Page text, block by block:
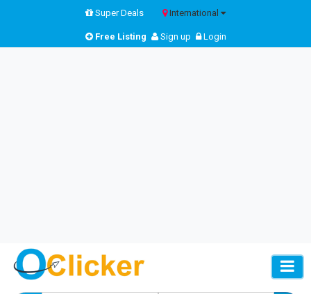
Super Deals International
Free Listing Sign up Login